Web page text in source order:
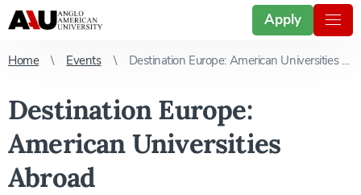
Apply
Home Events Destination Europe: American Universities Abroad
Destination Europe:
American Universities
Abroad